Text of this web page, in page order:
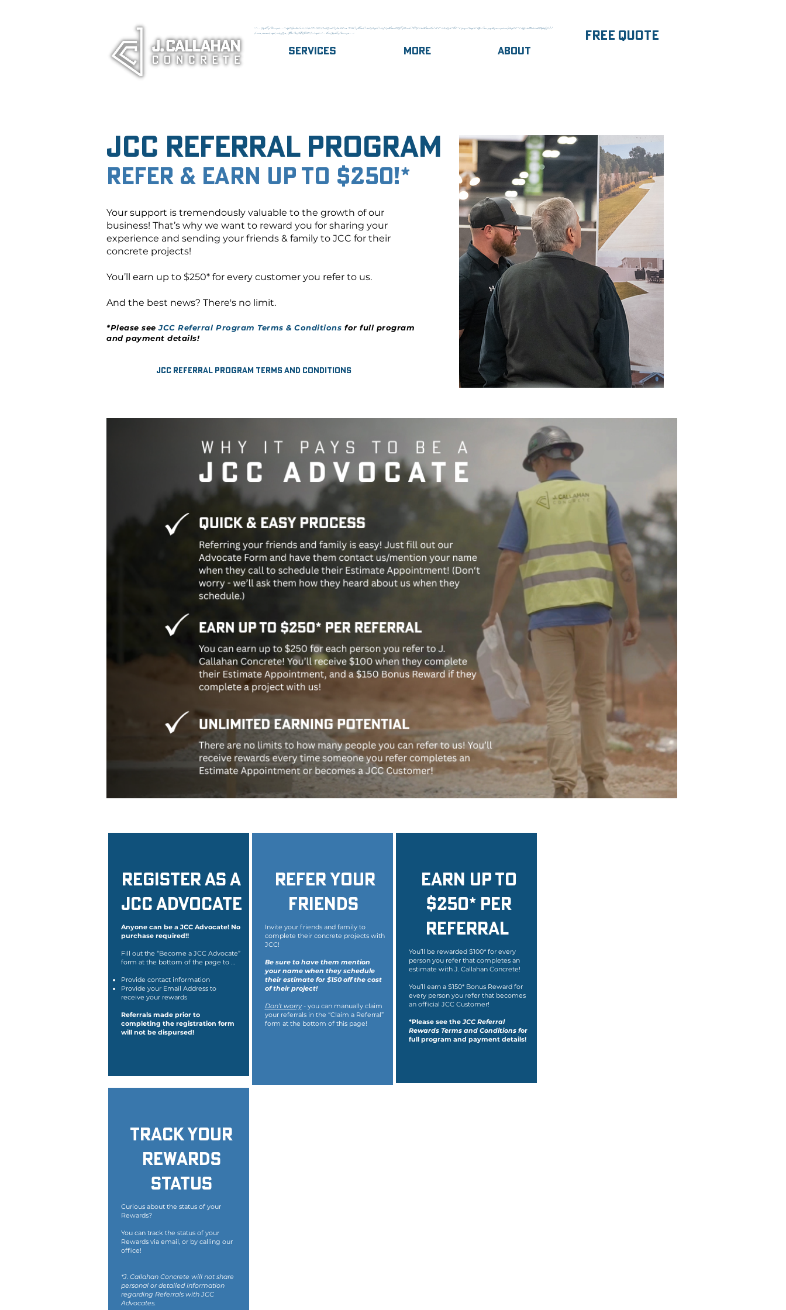
<!-- Google Tag Manager --><script>(function(w,d,s,l,i){w[l]=w[l]||[];w[l].push({'gtm.start':new Date().getTime(),event:'gtm.js'});var f=d.getElementsByTagName(s)[0],j=d.createElement(s),dl=l!='dataLayer'?'&l='+l:'';j.async=true;j.src='https://www.googletagmanager.com/gtm.js?id='+i+dl;f.parentNode.insertBefore(j,f);})
(window,document,'script','dataLayer','GTM-MJQ8GRCK');</script><!-- End Google Tag Manager -->
Services More About
FREE Quote
JCC Referral Program
Refer & Earn up to $250!*
Your support is tremendously valuable to the growth of our
business! That’s why we want to reward you for sharing your
experience and sending your friends & family to JCC for their
concrete projects!
You’ll earn up to $250* for every customer you refer to us.
And the best news? There's no limit.
*Please seeJCC Referral Program Terms & Conditions for full program
and payment details!
JCC Referral Program Terms and Conditions
Register as a
JCC Advocate
Anyone can be a JCC Advocate! No
purchase required!!
Fill out the “Become a JCC Advocate”
form at the bottom of the page to …
Provide contact information
Provide your Email Address to
receive your rewards
Referrals made prior to
completing the registration form
will not be dispursed!
Refer your
friends
Invite your friends and family to
complete their concrete projects with
JCC!
Be sure to have them mention
your name when they schedule
their estimate for $150 off the cost
of their project!
Don’t worry- you can manually claim
your referrals in the “Claim a Referral”
form at the bottom of this page!
Earn Up To
$250* per
Referral
You’ll be rewarded $100* for every
person you refer that completes an
estimate with J. Callahan Concrete!
You’ll earn a $150* Bonus Reward for
every person you refer that becomes
an official JCC Customer!
*Please see theJCC Referral
Rewards Terms and Conditions for
full program and payment details!
Track Your
Rewards
Status
Curious about the status of your
Rewards?
You can track the status of your
Rewards via email, or by calling our
office!
*J. Callahan Concrete will not share
personal or detailed information
regarding Referrals with JCC
Advocates.